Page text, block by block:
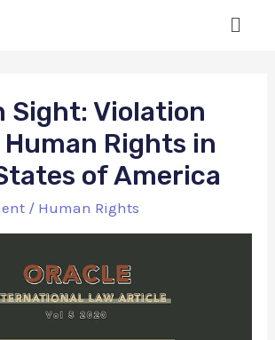
Sight: Violation
Rights in
of America
/ Human Rights